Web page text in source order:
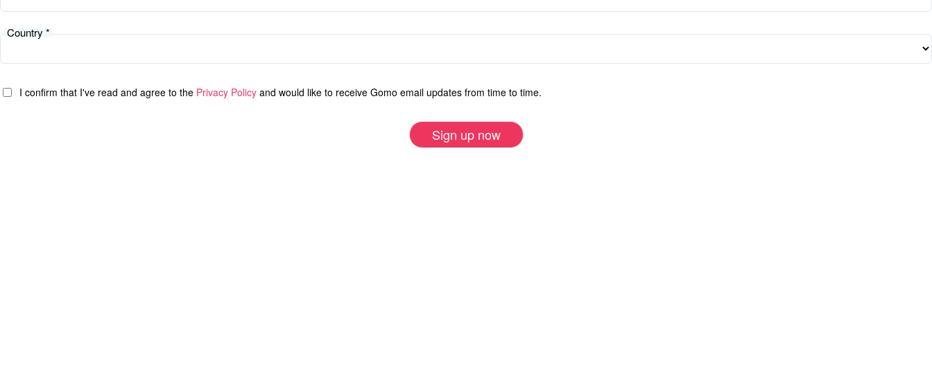
Country *
I confirm that I've read and agree to the Privacy Policy and would like to receive Gomo email updates from time to time.